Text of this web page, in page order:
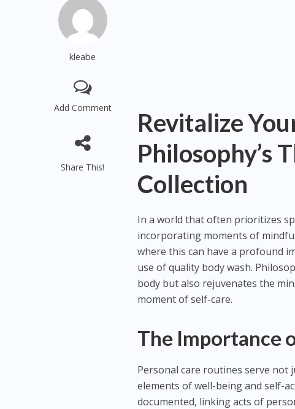
kleabe
Add Comment
Share This!
Revitalize
Philosophy’s
Collection
In a world that often prioritizes
incorporating moments of
where this can have a profound
use of quality body wash.
body but also rejuvenates the
moment of self-care.
The Importance
Personal care routines serve not
elements of well-being and self-
documented, linking acts of